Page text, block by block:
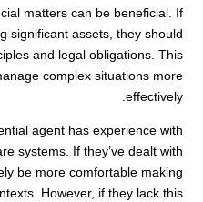
matters can be beneficial. If
significant assets, they should
and legal obligations. This
complex situations more
effectively.
agent has experience with
systems. If they’ve dealt with
be more comfortable making
However, if they lack this